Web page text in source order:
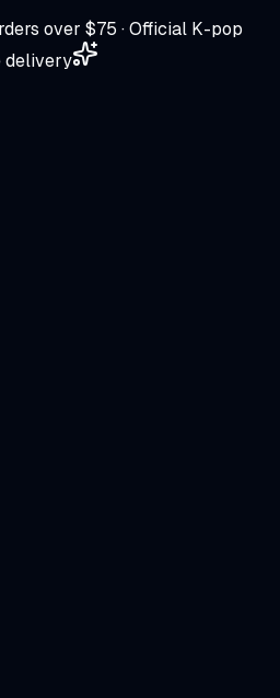
over $75 · Official K-pop
delivery